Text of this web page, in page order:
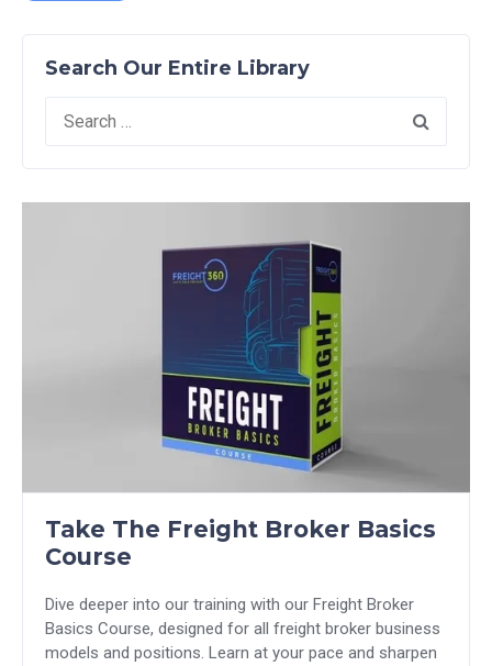
Search Our Entire Library
Search
for:
Take The Freight Broker Basics
Course
Dive deeper into our training with our Freight Broker
Basics Course, designed for all freight broker business
models and positions. Learn at your pace and sharpen